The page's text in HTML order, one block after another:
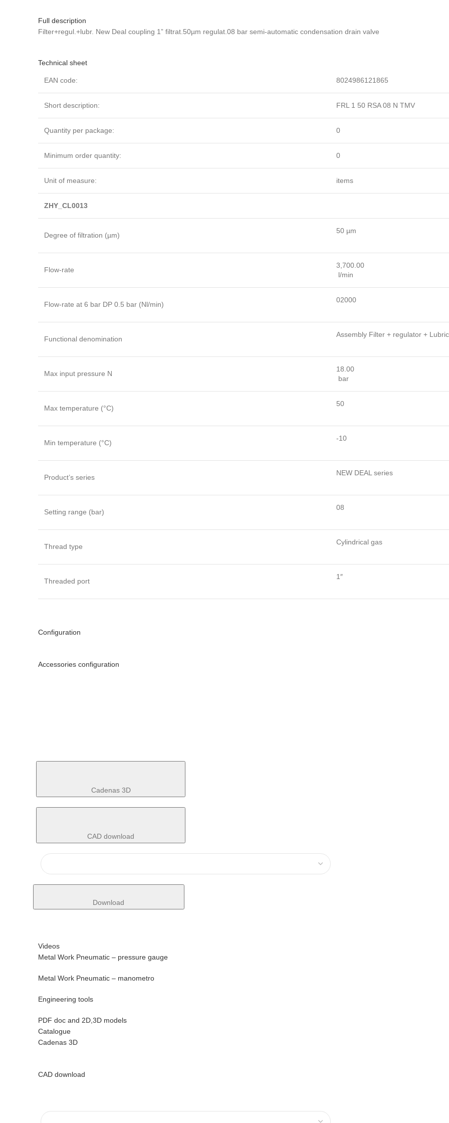
Full description
Filter+regul.+lubr. New Deal coupling 1” filtrat.50µm regulat.08 bar semi-automatic condensation drain valve
Technical sheet
EAN code: 8024986121865
Short description: FRL 1 50 RSA 08 N TMV
Quantity per package: 0
Minimum order quantity: 0
Unit of measure: items
ZHY_CL0013
Degree of filtration (µm)
50 µm
Flow-rate
3,700.00
l/min
Flow-rate at 6 bar DP 0.5 bar (Nl/min)
02000
Functional denomination
Assembly Filter + regulator +
Max input pressure N
18.00
bar
Max temperature (°C)
50
Min temperature (°C)
-10
Product’s series
NEW DEAL series
Setting range (bar)
08
Thread type
Cylindrical gas
Threaded port
1″
Configuration
Accessories configuration
Cadenas 3D
CAD download
Download
Videos
Metal Work Pneumatic – pressure gauge
Metal Work Pneumatic – manometro
Engineering tools
PDF doc and 2D,3D models
Catalogue
Cadenas 3D
CAD download